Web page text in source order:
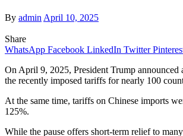
By admin April 10, 2025
Share
WhatsApp Facebook LinkedIn Twitter
On April 9, 2025, President Trump announced
the recently imposed tariffs for nearly 100
At the same time, tariffs on Chinese imports
125%.
While the pause offers short-term relief to